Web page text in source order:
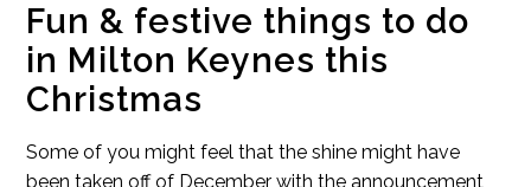
Fun & festive things to do
in Milton Keynes this
Christmas
Some of you might feel that the shine might have
been taken off of December with the announcement